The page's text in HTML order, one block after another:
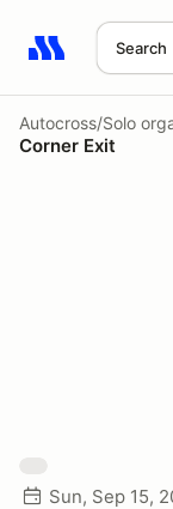
Search
Search results:
Autocross/Solo
Corner Exit
Sun, Sep 15,